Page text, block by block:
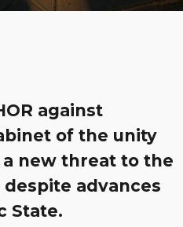
against
of the unity
new threat to the
advances
State.